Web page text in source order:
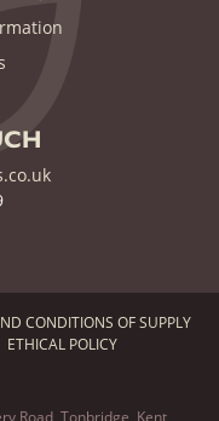
CONDITIONS OF SUPPLY
ETHICAL POLICY
Road, Tonbridge, Kent,